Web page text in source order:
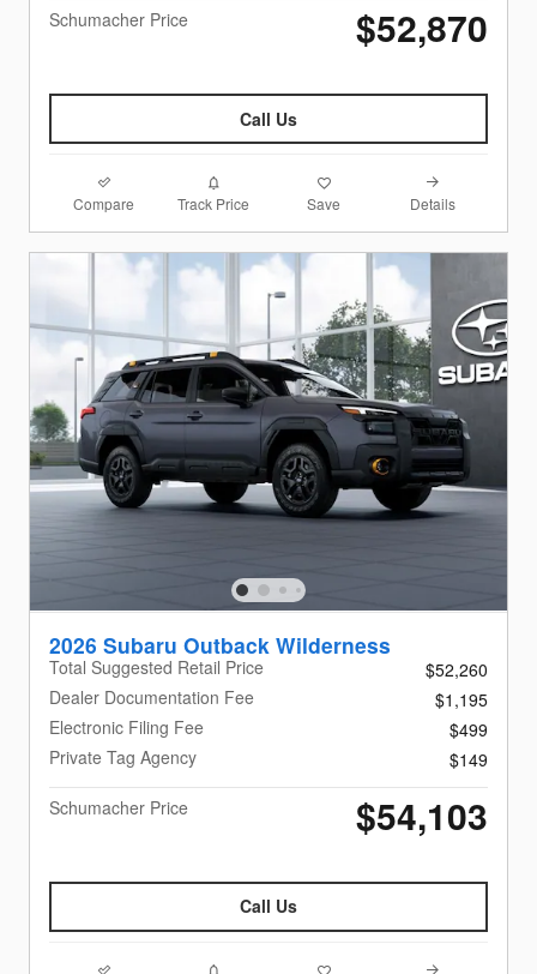
Schumacher Price
$52,870
Call Us
Compare Track Price Save Details
2026 Subaru Outback Wilderness
Total Suggested Retail Price
$52,260
Dealer Documentation Fee
$1,195
Electronic Filing Fee
$499
Private Tag Agency
$149
Schumacher Price
$54,103
Call Us